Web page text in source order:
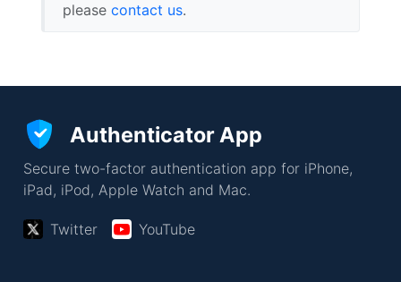
please contact us.
Authenticator App
Secure two-factor authentication app for iPhone,
iPad, iPod, Apple Watch and Mac.
Twitter YouTube